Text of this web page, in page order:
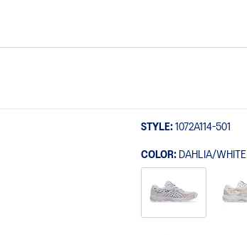
STYLE:1072A114-501
COLOR: DAHLIA/WHITE